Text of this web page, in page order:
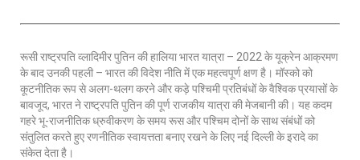
रूसी राष्ट्रपति व्लादिमीर पुतिन की हालिया भारत यात्रा – 2022 के यूक्रेन आक्रमण
के बाद उनकी पहली – भारत की विदेश नीति में एक महत्वपूर्ण क्षण है। मॉस्को को
कूटनीतिक रूप से अलग-थलग करने और कड़े पश्चिमी प्रतिबंधों के वैश्विक प्रयासों के
बावजूद, भारत ने राष्ट्रपति पुतिन की पूर्ण राजकीय यात्रा की मेजबानी की। यह कदम
गहरे भू-राजनीतिक ध्रुवीकरण के समय रूस और पश्चिम दोनों के साथ संबंधों को
संतुलित करते हुए रणनीतिक स्वायत्तता बनाए रखने के लिए नई दिल्ली के इरादे का
संकेत देता है।